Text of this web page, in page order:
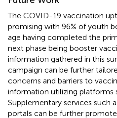
The COVID-19 vaccination
promising with 96% of youth
age having completed the
next phase being booster
information gathered in this
campaign can be further
concerns and barriers to
information utilizing platforms
Supplementary services such
portals can be further